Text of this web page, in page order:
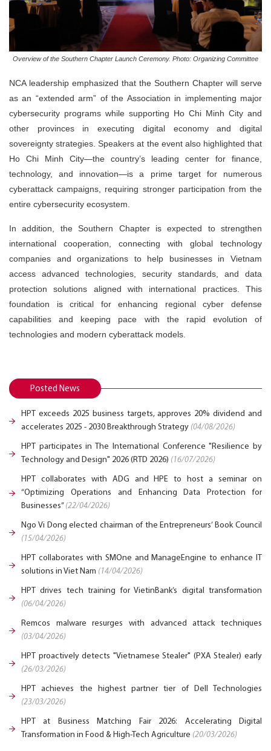
Overview of the Southern Chapter Launch Ceremony. Photo: Organizing Committee
NCA leadership emphasized that the Southern Chapter will serve
as an “extended arm” of the Association in implementing major
cybersecurity programs while supporting Ho Chi Minh City and
other provinces in executing digital economy and digital
sovereignty strategies. Speakers at the event also highlighted that
Ho Chi Minh City—the country’s leading center for finance,
technology, and innovation—is a prime target for numerous
cyberattack campaigns, requiring stronger participation from the
entire cybersecurity ecosystem.
In addition, the Southern Chapter is expected to strengthen
international cooperation, connecting with global technology
companies and organizations to help businesses in Vietnam
access advanced technologies, security standards, and data
protection solutions aligned with international practices. This
foundation is critical for enhancing regional cyber defense
capabilities and keeping pace with the rapid evolution of
technologies and modern cyberattack models.
Posted News
HPT exceeds 2025 business targets, approves 20% dividend and
accelerates 2025 - 2030 Breakthrough Strategy (04/08/2026)
HPT participates in The International Conference "Resilience by
Technology and Design" 2026 (RTD 2026) (16/07/2026)
HPT collaborates with ADG and HPE to host a seminar on
“Optimizing Operations and Enhancing Data Protection for
Businesses” (22/04/2026)
Ngo Vi Dong elected chairman of the Entrepreneurs’ Book Council
(15/04/2026)
HPT collaborates with SMOne and ManageEngine to enhance IT
solutions in Viet Nam (14/04/2026)
HPT drives tech training for VietinBank’s digital transformation
(06/04/2026)
Remcos malware resurges with advanced attack techniques
(03/04/2026)
HPT proactively detects "Vietnamese Stealer" (PXA Stealer) early
(26/03/2026)
HPT achieves the highest partner tier of Dell Technologies
(23/03/2026)
HPT at Business Matching Fair 2026: Accelerating Digital
Transformation in Food & High-Tech Agriculture (20/03/2026)